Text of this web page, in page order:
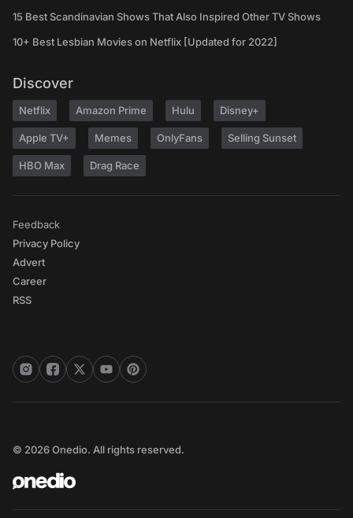
15 Best Scandinavian Shows That Also Inspired Other TV Shows
10+ Best Lesbian Movies on Netflix [Updated for 2022]
Discover
Netflix Amazon Prime Hulu Disney+
Apple TV+ Memes OnlyFans Selling Sunset
HBO Max Drag Race
Feedback
Privacy Policy
Advert
Career
RSS
© 2026 Onedio. All rights reserved.